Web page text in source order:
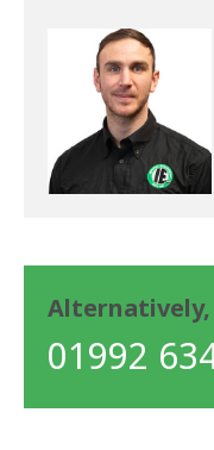
Alternatively,
01992